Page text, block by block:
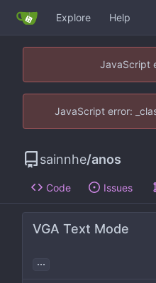
Explore Help
JavaScript
JavaScript error:
sainnhe/anos
Code Issues
VGA Text Mode
...